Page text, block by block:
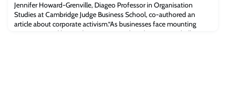
Jennifer Howard-Grenville, Diageo Professor in Organisation
Studies at Cambridge Judge Business School, co-authored an
article about corporate activism.“As businesses face mounting
pressure to tackle social, environmental, and economic challenges,